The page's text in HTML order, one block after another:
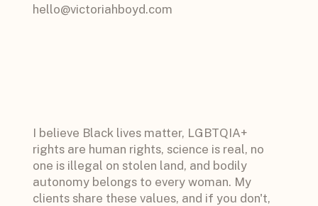
I believe Black lives matter, LGBTQIA+
rights are human rights, science is real, no
one is illegal on stolen land, and bodily
autonomy belongs to every woman. My
clients share these values, and if you don't,
hello@victoriahboyd.com